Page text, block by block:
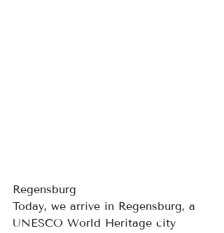
Regensburg
Today, we arrive in Regensburg, a
UNESCO World Heritage city